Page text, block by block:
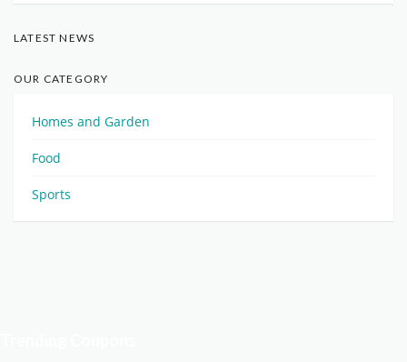
LATEST NEWS
OUR CATEGORY
Homes and Garden
Food
Sports